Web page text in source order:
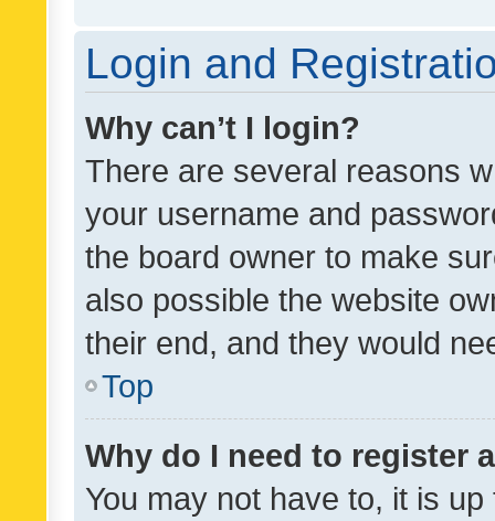
Login and
Why can’t I login?
There are several reasons
your username and
the board owner to make
also possible the website
their end, and they would
Top
Why do I need to register
You may not have to, it is